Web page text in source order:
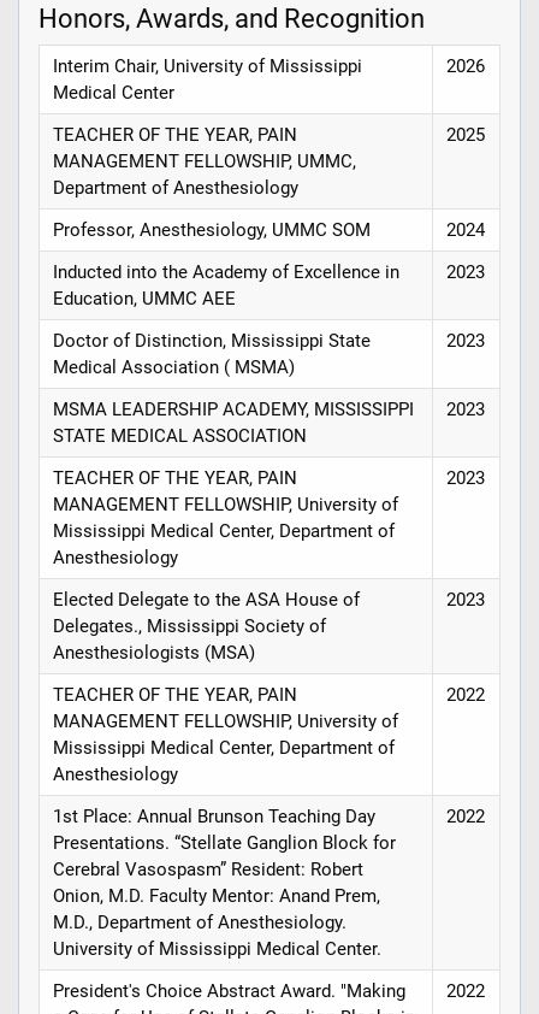
Honors, Awards, and Recognition
Interim Chair, University of Mississippi
Medical Center
2026
TEACHER OF THE YEAR, PAIN
MANAGEMENT FELLOWSHIP, UMMC,
Department of Anesthesiology
2025
Professor, Anesthesiology, UMMC SOM
2024
Inducted into the Academy of Excellence in
Education, UMMC AEE
2023
Doctor of Distinction, Mississippi State
Medical Association ( MSMA)
2023
MSMA LEADERSHIP ACADEMY, MISSISSIPPI
STATE MEDICAL ASSOCIATION
2023
TEACHER OF THE YEAR, PAIN
MANAGEMENT FELLOWSHIP, University of
Mississippi Medical Center, Department of
Anesthesiology
2023
Elected Delegate to the ASA House of
Delegates., Mississippi Society of
Anesthesiologists (MSA)
2023
TEACHER OF THE YEAR, PAIN
MANAGEMENT FELLOWSHIP, University of
Mississippi Medical Center, Department of
Anesthesiology
2022
1st Place: Annual Brunson Teaching Day
Presentations. “Stellate Ganglion Block for
Cerebral Vasospasm” Resident: Robert
Onion, M.D. Faculty Mentor: Anand Prem,
M.D., Department of Anesthesiology.
University of Mississippi Medical Center.
2022
President's Choice Abstract Award. "Making
2022